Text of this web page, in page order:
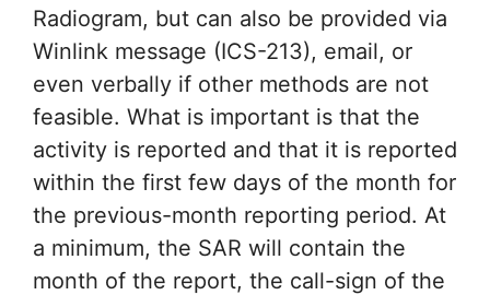
Radiogram, but can also be provided via
Winlink message (ICS-213), email, or
even verbally if other methods are not
feasible. What is important is that the
activity is reported and that it is reported
within the first few days of the month for
the previous-month reporting period. At
a minimum, the SAR will contain the
month of the report, the call-sign of the